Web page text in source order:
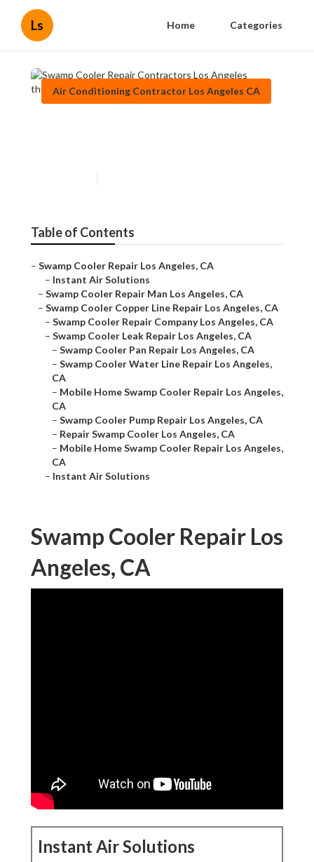
Ls Home Categories
Air Conditioning Contractor Los Angeles CA
Table of Contents
– Swamp Cooler Repair Los Angeles, CA
– Instant Air Solutions
– Swamp Cooler Repair Man Los Angeles, CA
– Swamp Cooler Copper Line Repair Los Angeles, CA
– Swamp Cooler Repair Company Los Angeles, CA
– Swamp Cooler Leak Repair Los Angeles, CA
– Swamp Cooler Pan Repair Los Angeles, CA
– Swamp Cooler Water Line Repair Los Angeles,
CA
– Mobile Home Swamp Cooler Repair Los Angeles,
CA
– Swamp Cooler Pump Repair Los Angeles, CA
– Repair Swamp Cooler Los Angeles, CA
– Mobile Home Swamp Cooler Repair Los Angeles,
CA
– Instant Air Solutions
Swamp Cooler Repair Los
Angeles, CA
Instant Air Solutions